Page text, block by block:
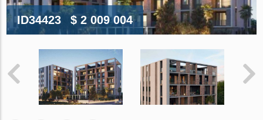
ID34423 $ 2 009 004